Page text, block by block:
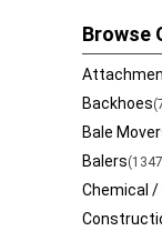
Browse
Backhoes
Bale
Balers
Chemical